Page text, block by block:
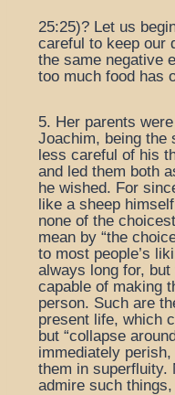
25:25)? Let us
careful to keep our
the same negative
too much food has
5. Her parents
Joachim, being the
less careful of his
and led them both
he wished. For
like a sheep
none of the
mean by “the
to most people’s
always long for,
capable of making
person. Such are
present life, which
but “collapse
immediately
them in superfluity.
admire such